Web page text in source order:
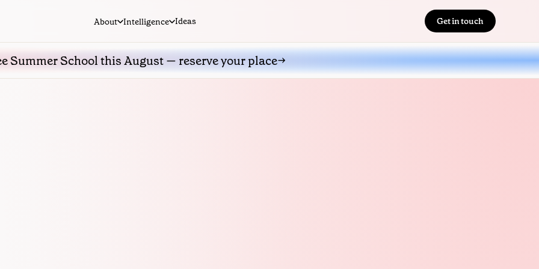
Summer School this August — reserve your place→
About Intelligence Ideas Get in touch